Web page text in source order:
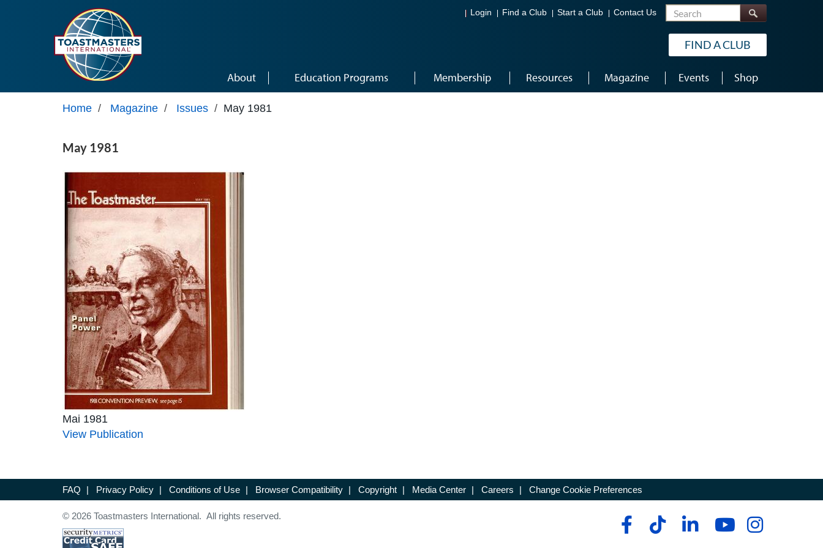
Login Find a Club Start a Club Contact Us Search
FIND A CLUB
About Education Programs Membership Resources Magazine Events Shop
Home / Magazine / Issues / May 1981
May 1981
Mai 1981
View Publication
FAQ | Privacy Policy | Conditions of Use | Browser Compatibility | Copyright | Media Center | Careers | Change Cookie Preferences
© 2026 Toastmasters International. All rights reserved.